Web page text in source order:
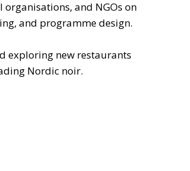
and NGOs on
and programme design.
exploring new restaurants
Nordic noir.